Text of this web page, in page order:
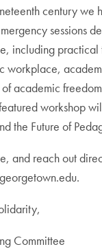
century we
sessions
including practical
workplace,
academic
workshop
the Future of
and reach out
Committee